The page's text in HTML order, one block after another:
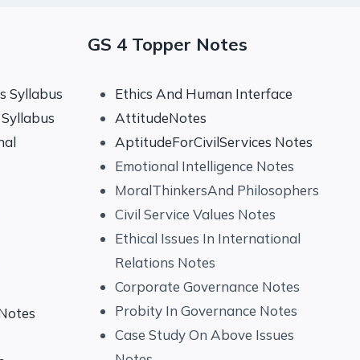
Syllabus
GS 4 Topper Notes
Ethics And Human Interface
AttitudeNotes
AptitudeForCivilServices Notes
Emotional Intelligence Notes
MoralThinkersAnd Philosophers
Civil Service Values Notes
Ethical Issues In International
Relations Notes
Corporate Governance Notes
Probity In Governance Notes
Case Study On Above Issues